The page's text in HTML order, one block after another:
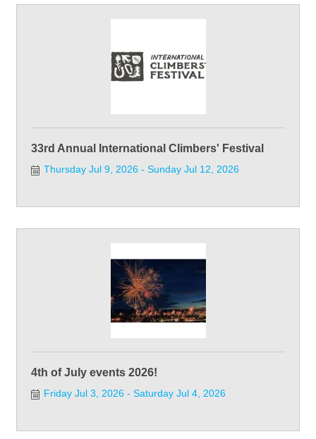
33rd Annual International Climbers' Festival
Thursday Jul 9, 2026 Sunday Jul 12, 2026
4th of July events 2026!
Friday Jul 3, 2026 Saturday Jul 4, 2026